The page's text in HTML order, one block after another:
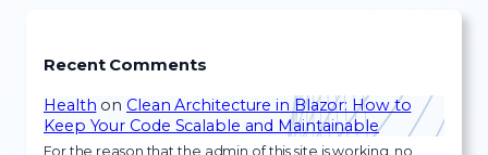
Recent Comments
Health on Clean Architecture in Blazor: How to
Keep Your Code Scalable and Maintainable
For the reason that the admin of this site is working, no